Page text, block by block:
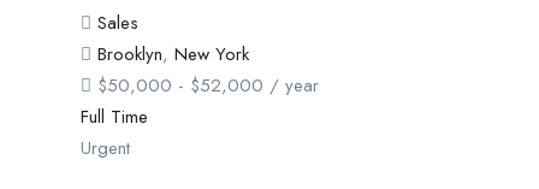
Sales
Brooklyn, New York
$50,000 - $52,000 / year
Full Time
Urgent